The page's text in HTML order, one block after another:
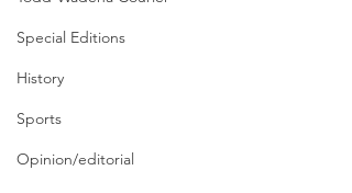
Special Editions
History
Sports
Opinion/editorial